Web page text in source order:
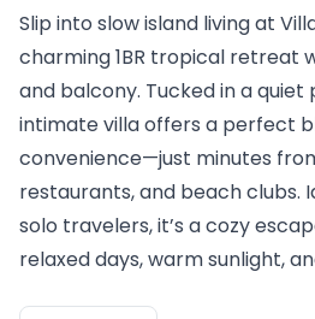
Slip into slow island living at
charming 1BR tropical retreat
and balcony. Tucked in a quiet
intimate villa offers a perfect
convenience—just minutes
restaurants, and beach clubs.
solo travelers, it’s a cozy
relaxed days, warm sunlight,